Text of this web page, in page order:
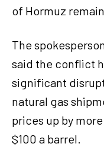
of Hormuz
The
said the conflict
significant
natural gas
prices up by
$100 a barrel.